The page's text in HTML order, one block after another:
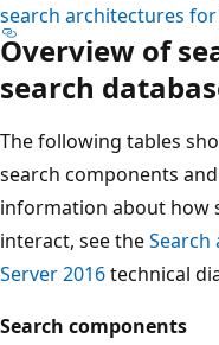
search architectures
Overview of
search
The following tables
search components
information about how
interact, see the
Server 2016technical
Search components